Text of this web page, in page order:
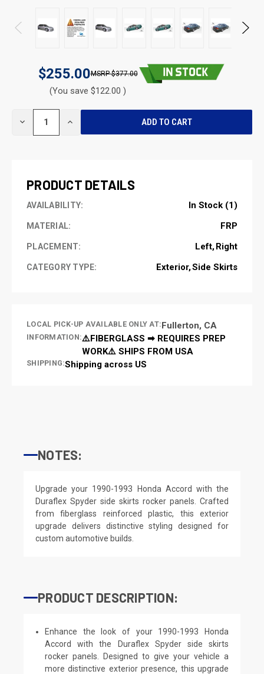
$255.00 $377.00
(You save $122.00 )
DECREASE INCREASE
PRODUCT DETAILS
AVAILABILITY: In Stock (1)
MATERIAL: FRP
PLACEMENT: Left Right
CATEGORY TYPE: Exterior Side Skirts
LOCAL PICK-UP AVAILABLE ONLY AT:Fullerton, CA
INFORMATION:⚠️FIBERGLASS ➡ REQUIRES PREP
WORK⚠️ SHIPS FROM USA
SHIPPING:Shipping across US
NOTES:
Upgrade your 1990-1993 Honda Accord with the
Duraflex Spyder side skirts rocker panels. Crafted
from fiberglass reinforced plastic, this exterior
upgrade delivers distinctive styling designed for
custom automotive builds.
PRODUCT DESCRIPTION:
Enhance the look of your 1990-1993 Honda
Accord with the Duraflex Spyder side skirts
rocker panels. Designed to give your vehicle a
more distinctive exterior presence, this upgrade